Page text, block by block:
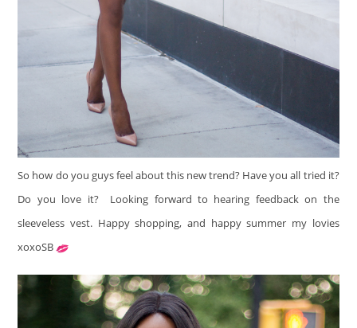
So how do you guys feel about this new trend? Have you all tried it?
Do you love it? Looking forward to hearing feedback on the
sleeveless vest. Happy shopping, and happy summer my lovies
xoxoSB